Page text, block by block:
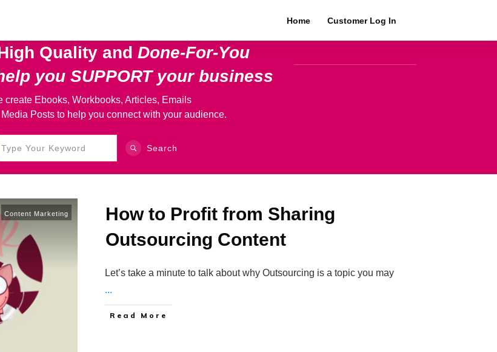
Home Customer Log In
Quality and Done-For-You
you SUPPORT your business
create Ebooks, Workbooks, Articles, Emails
Posts to help you connect with your audience.
Search
Content Marketing
How to Profit from Sharing
Outsourcing Content
Let’s take a minute to talk about why Outsourcing is a topic you may
...
Read More